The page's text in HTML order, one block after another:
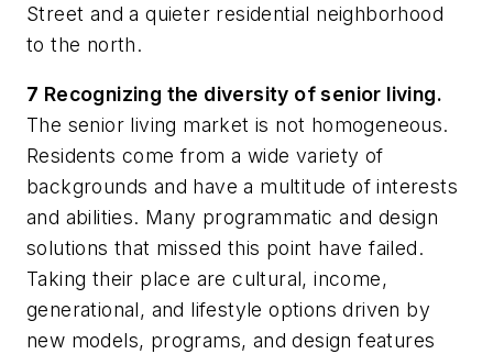
Street and a quieter residential neighborhood
to the north.
7 Recognizing the diversity of senior living.
The senior living market is not homogeneous.
Residents come from a wide variety of
backgrounds and have a multitude of interests
and abilities. Many programmatic and design
solutions that missed this point have failed.
Taking their place are cultural, income,
generational, and lifestyle options driven by
new models, programs, and design features